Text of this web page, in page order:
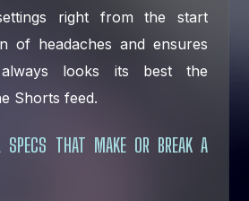
right from the start
of headaches and ensures
looks its best the
Shorts feed.
THAT MAKE OR BREAK A